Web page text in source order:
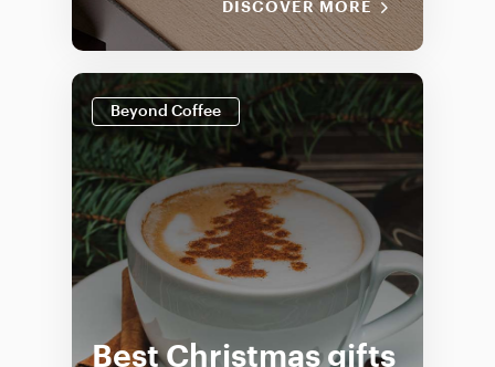
DISCOVER MORE
Beyond Coffee
Best Christmas gifts